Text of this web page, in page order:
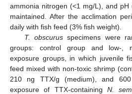
ammonia nitrogen (<1 mg/L), and
maintained. After the acclimation
daily with fish feed (3% fish weight).
T. obscurusspecimens were
groups: control group and low-,
exposure groups, in which juvenile
feed mixed with non-toxic shrimp
210 ng TTX/g (medium), and
exposure of TTX-containing N.